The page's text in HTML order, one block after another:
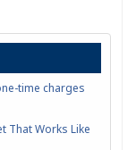
time charges
That Works Like